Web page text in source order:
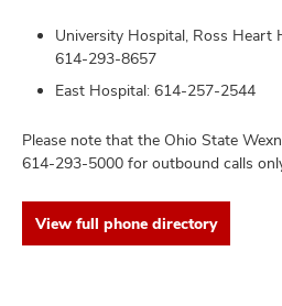
University Hospital, Ross Heart
614-293-8657
East Hospital: 614-257-2544
Please note that the Ohio State
614-293-5000 for outbound calls
View full phone directory